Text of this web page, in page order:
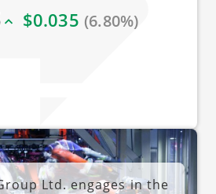
$0.035 (6.80%)
Ltd. engages in the